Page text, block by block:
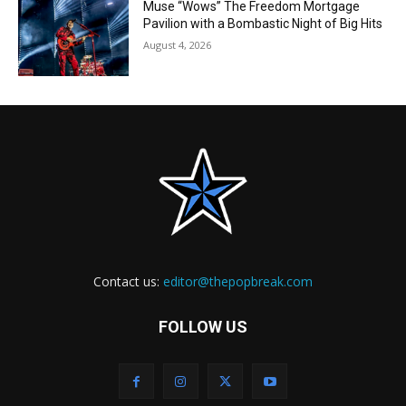
Muse “Wows” The Freedom Mortgage
Pavilion with a Bombastic Night of Big Hits
August 4, 2026
Contact us: editor@thepopbreak.com
FOLLOW US